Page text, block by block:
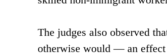
The judges also observed
otherwise would — an effect